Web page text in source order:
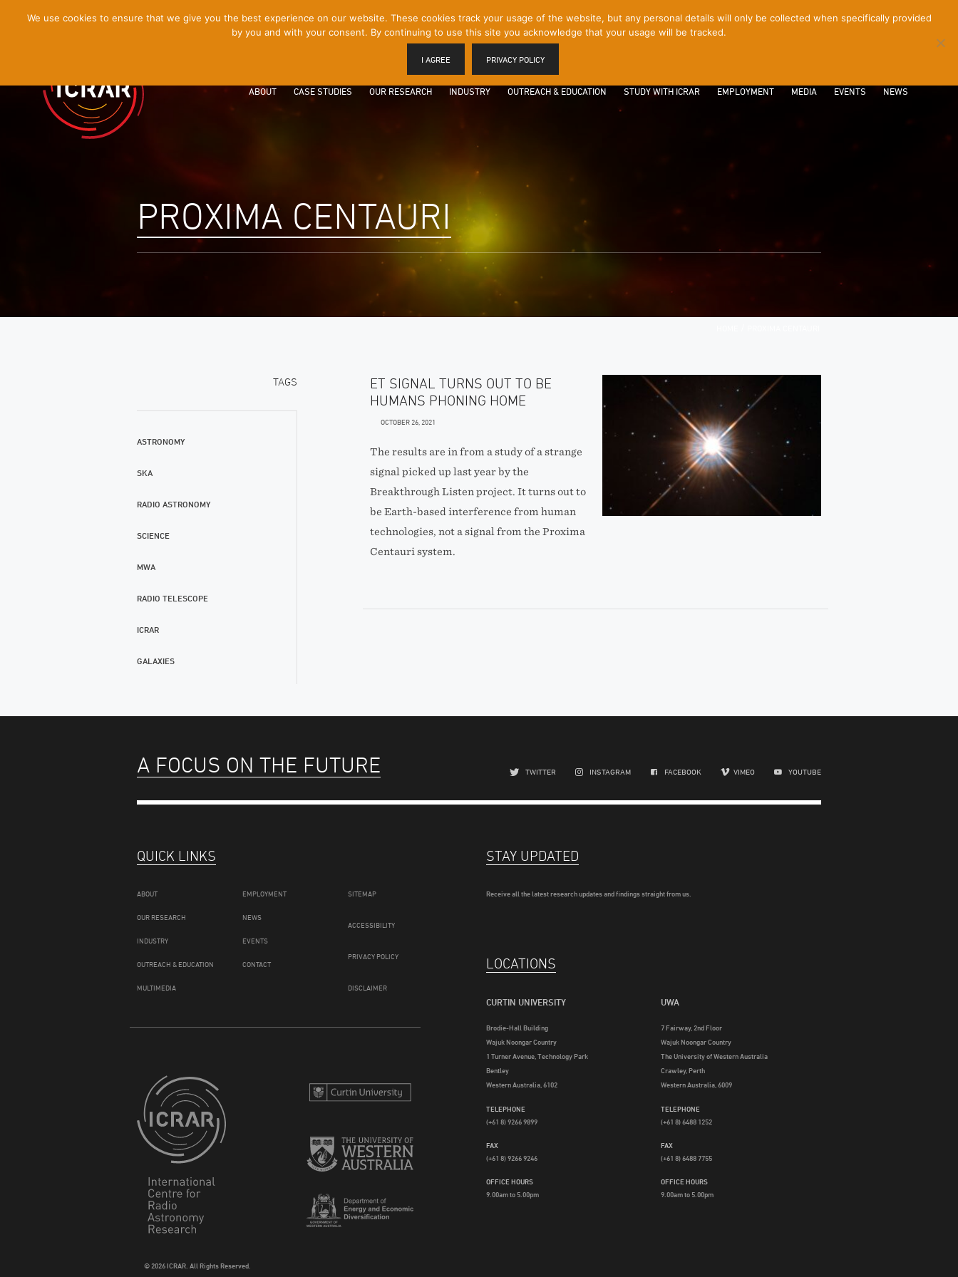
ABOUT CASE STUDIES OUR RESEARCH INDUSTRY OUTREACH & EDUCATION STUDY WITH ICRAR EMPLOYMENT MEDIA EVENTS NEWS
PROXIMA CENTAURI
TAGS
ASTRONOMY
SKA
RADIO ASTRONOMY
SCIENCE
MWA
RADIO TELESCOPE
ICRAR
GALAXIES
ET SIGNAL TURNS OUT TO BE
HUMANS PHONING HOME
OCTOBER 26, 2021
The results are in from a study of a strange
signal picked up last year by the
Breakthrough Listen project. It turns out to
be Earth-based interference from human
technologies, not a signal from the Proxima
Centauri system.
A FOCUS ON THE FUTURE TWITTER INSTAGRAM FACEBOOK VIMEO YOUTUBE
QUICK LINKS
ABOUT
OUR RESEARCH
INDUSTRY
OUTREACH & EDUCATION
MULTIMEDIA
EMPLOYMENT
NEWS
EVENTS
CONTACT
SITEMAP
ACCESSIBILITY
PRIVACY POLICY
DISCLAIMER
© 2026 ICRAR. All Rights Reserved.
STAY UPDATED
Receive all the latest research updates and findings straight from us.
LOCATIONS
CURTIN UNIVERSITY
Brodie-Hall Building
Wajuk Noongar Country
1 Turner Avenue, Technology Park
Bentley
Western Australia, 6102
TELEPHONE
(+61 8) 9266 9899
FAX
(+61 8) 9266 9246
OFFICE HOURS
9.00am to 5.00pm
UWA
7 Fairway, 2nd Floor
Wajuk Noongar Country
The University of Western Australia
Crawley, Perth
Western Australia, 6009
TELEPHONE
(+61 8) 6488 1252
FAX
(+61 8) 6488 7755
OFFICE HOURS
9.00am to 5.00pm
We use cookies to ensure that we give you the best experience on our website. These cookies track your usage of the website, but any personal details will only be collected when specifically provided
by you and with your consent. By continuing to use this site you acknowledge that your usage will be tracked.
I AGREE PRIVACY POLICY